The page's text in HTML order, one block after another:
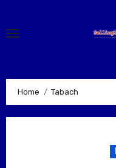
content
Home Tabach